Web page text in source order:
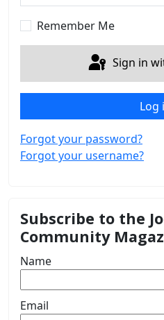
Remember Me
Sign in
Log
Forgot your password?
Forgot your username?
Subscribe to the
Community
Name
Email